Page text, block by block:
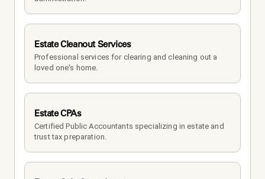
Estate Cleanout Services
Professional services for clearing and cleaning out a
loved one's home.
Estate CPAs
Certified Public Accountants specializing in estate and
trust tax preparation.